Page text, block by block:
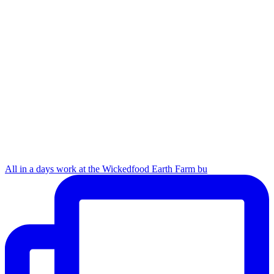
All in a days work at the Wickedfood Earth Farm bu